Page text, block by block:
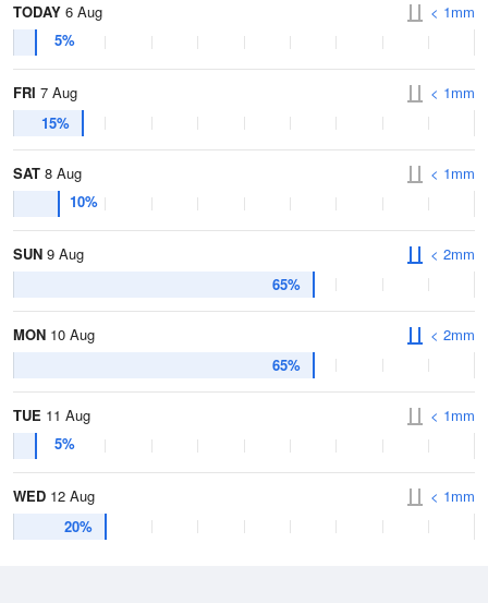
TODAY 6 Aug
5%
< 1mm
FRI 7 Aug
15%
< 1mm
SAT 8 Aug
10%
< 1mm
SUN 9 Aug
65%
< 2mm
MON 10 Aug
65%
< 2mm
TUE 11 Aug
5%
< 1mm
WED 12 Aug
20%
< 1mm